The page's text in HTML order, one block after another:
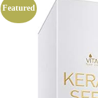
Featured